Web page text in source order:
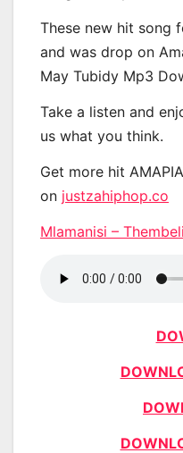
These new hit song
and was drop on
May Tubidy Mp3
Take a listen and
us what you think.
Get more hit
on justzahiphop.co
Mlamanisi –